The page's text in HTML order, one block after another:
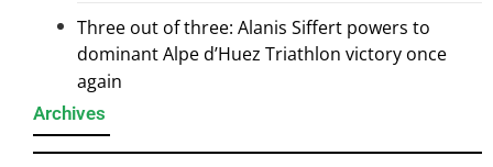
Three out of three: Alanis Siffert powers to
dominant Alpe d’Huez Triathlon victory once
again
Archives